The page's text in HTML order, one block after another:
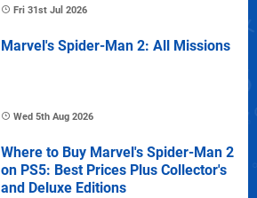
Fri 31st Jul 2026
Marvel's Spider-Man 2: All Missions
Wed 5th Aug 2026
Where to Buy Marvel's Spider-Man 2
on PS5: Best Prices Plus Collector's
and Deluxe Editions